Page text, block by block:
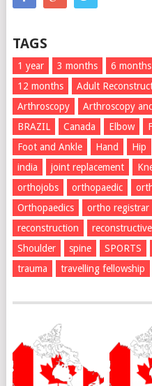
TAGS
1 year 3 months 6 months
12 months
Adult
Arthroscopy
Arthroscopy
BRAZIL
Canada Elbow
Foot and Ankle
Hand Hip
india
joint replacement
orthojobs
orthopaedic
Orthopaedics
ortho registrar
reconstruction
Shoulder
spine SPORTS
trauma
travelling fellowship